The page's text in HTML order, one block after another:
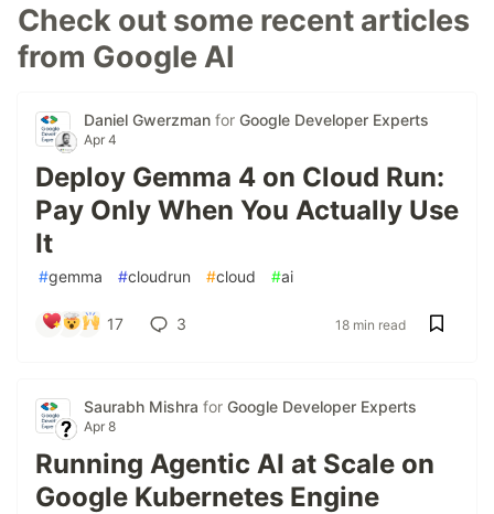
Check out some recent articles
from Google AI
Daniel Gwerzman for Google Developer Experts
Apr 4
Deploy Gemma 4 on Cloud Run:
Pay Only When You Actually Use
It
#gemma #cloudrun #cloud #ai
17 3 18 min read
Saurabh Mishra for Google Developer Experts
Apr 8
Running Agentic AI at Scale on
Google Kubernetes Engine